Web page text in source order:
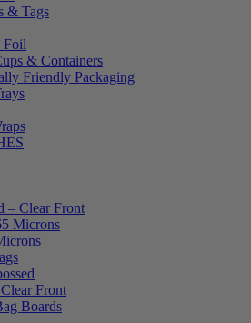
& Tags
Foil
& Containers
Friendly Packaging
– Clear Front
Microns
Front
Boards